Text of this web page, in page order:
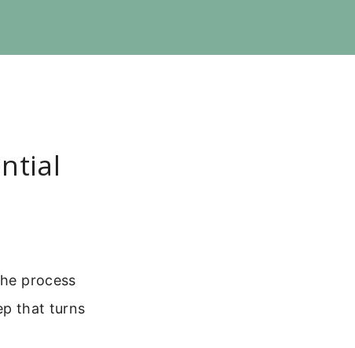
process
that turns